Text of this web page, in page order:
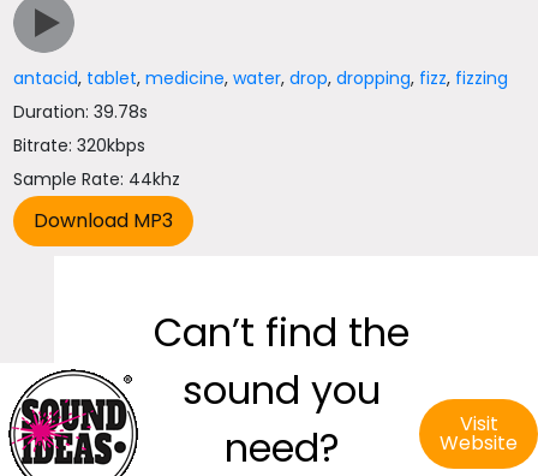
antacid, tablet,medicine,water,drop,dropping, fizz, fizzing
Duration: 39.78s
Bitrate: 320kbps
Sample Rate: 44khz
Can’t find the
sound you
need?
Visit
Website